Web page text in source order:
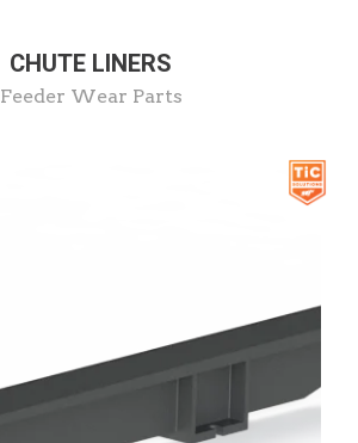
CHUTE LINERS
Feeder Wear Parts